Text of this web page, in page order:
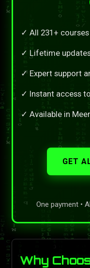
✓ All 231+
✓ Lifetime
✓ Expert support
✓ Instant access
✓ Available in
GET
One payment •
Why